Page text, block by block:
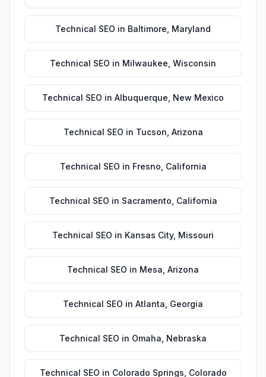
Technical SEO in Baltimore Maryland
Technical SEO in Milwaukee Wisconsin
Technical SEO in Albuquerque New Mexico
Technical SEO in Tucson Arizona
Technical SEO in Fresno California
Technical SEO in Sacramento California
Technical SEO in Kansas City, Missouri
Technical SEO in Mesa Arizona
Technical SEO in Atlanta Georgia
Technical SEO in Omaha Nebraska
Technical SEO in Colorado Springs Colorado